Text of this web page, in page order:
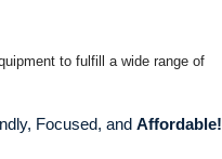
to fulfill a wide range of
Focused, and Affordable!